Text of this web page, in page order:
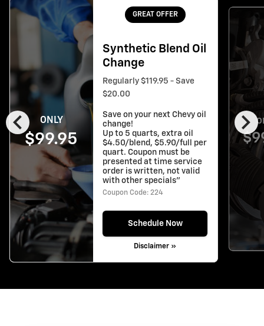
chevron_left chevron_right
ONLY
$99.95
GREAT OFFER
Synthetic Blend Oil
Change
Regularly $119.95 - Save
$20.00
Save on your next Chevy oil
change!
Up to 5 quarts, extra oil
$4.50/blend, $5.90/full per
quart. Coupon must be
presented at time service
order is written, not valid
with other specials"
Coupon Code: 224
Schedule Now
Disclaimer »